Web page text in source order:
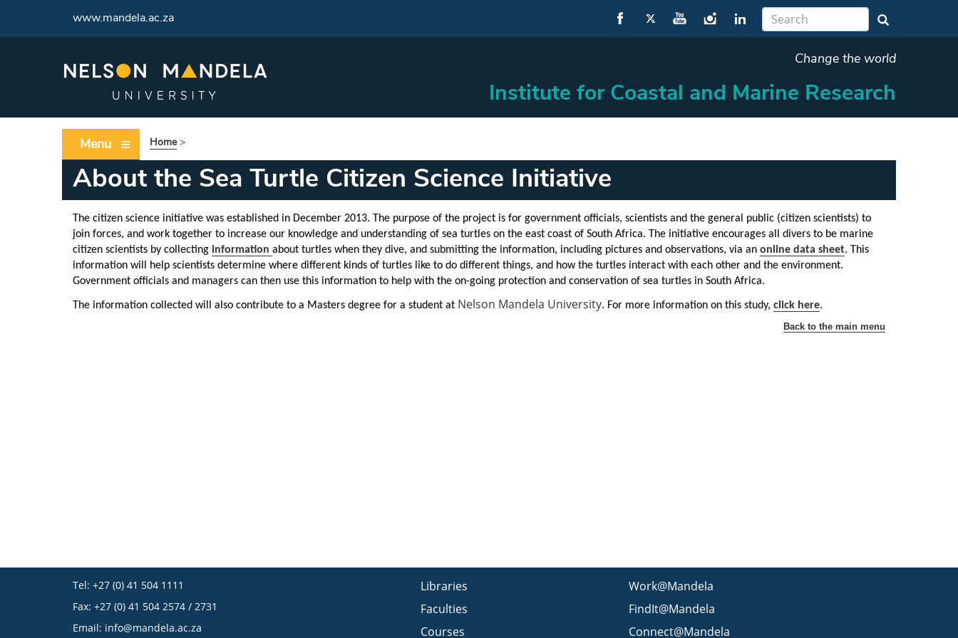
www.mandela.ac.za
Change the world
Institute for Coastal and Marine Research
Menu Home>
About the Sea Turtle Citizen Science Initiative
The citizen science initiative was established in December 2013. The purpose of the project is for government officials, scientists and the general public (citizen scientists) to
join forces, and work together to increase our knowledge and understanding of sea turtles on the east coast of South Africa. The initiative encourages all divers to be marine
citizen scientists by collecting information about turtles when they dive, and submitting the information, including pictures and observations, via an online data sheet. This
information will help scientists determine where different kinds of turtles like to do different things, and how the turtles interact with each other and the environment.
Government officials and managers can then use this information to help with the on-going protection and conservation of sea turtles in South Africa.
The information collected will also contribute to a Masters degree for a student at Nelson Mandela University. For more information on this study, click here.
Back to the main menu
Tel: +27 (0) 41 504 1111
Fax: +27 (0) 41 504 2574 / 2731
Email: info@mandela.ac.za
Libraries
Faculties
Courses
Work@Mandela
FindIt@Mandela
Connect@Mandela